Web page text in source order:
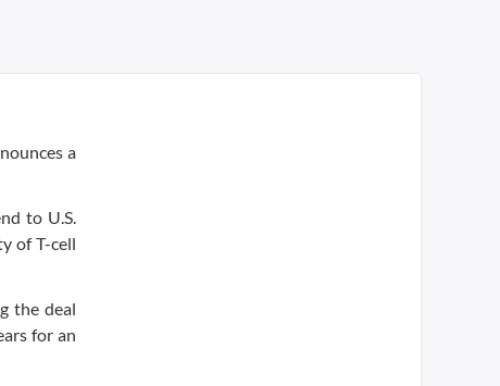
a
to U.S.
of T-cell
the deal
for an